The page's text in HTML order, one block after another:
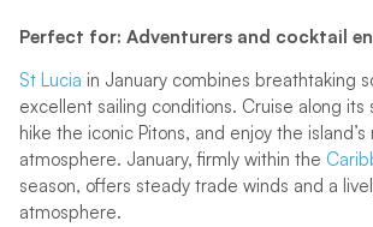
Perfect for: Adventurers and cocktail
St Lucia in January combines breathtaking
excellent sailing conditions. Cruise along its
hike the iconic Pitons, and enjoy the
atmosphere. January, firmly within the
season, offers steady trade winds and a
atmosphere.